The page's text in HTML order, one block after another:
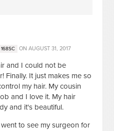
168SC ON AUGUST 31, 2017
and I could not be
Finally. It just makes me so
my hair. My cousin
and I love it. My hair
and it's beautiful.
to see my surgeon for